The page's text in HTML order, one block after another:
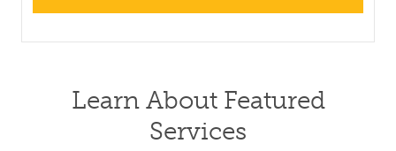
Learn About Featured
Services